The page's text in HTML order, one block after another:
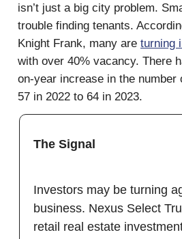
isn’t just a big city problem.
trouble finding tenants.
Knight Frank, many are turning
with over 40% vacancy. There
on-year increase in the number
57 in 2022 to 64 in 2023.
The Signal
Investors may be turning
business. Nexus Select
retail real estate